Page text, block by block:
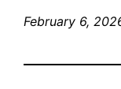
February 6,